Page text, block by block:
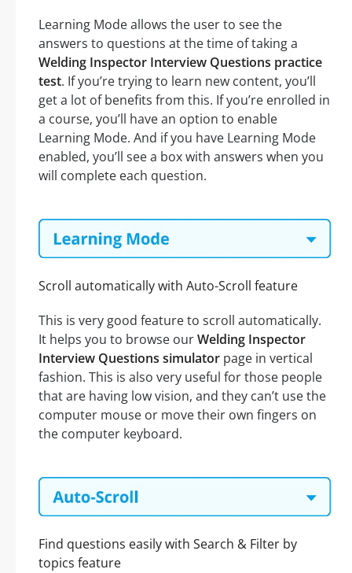
Learning Mode allows the user to see the
answers to questions at the time of taking a
Welding Inspector Interview Questions practice
test. If you’re trying to learn new content, you’ll
get a lot of benefits from this. If you’re enrolled in
a course, you’ll have an option to enable
Learning Mode. And if you have Learning Mode
enabled, you’ll see a box with answers when you
will complete each question.
Scroll automatically with Auto-Scroll feature
This is very good feature to scroll automatically.
It helps you to browse ourWelding Inspector
Interview Questions simulator page in vertical
fashion. This is also very useful for those people
that are having low vision, and they can’t use the
computer mouse or move their own fingers on
the computer keyboard.
Find questions easily with Search & Filter by
topics feature